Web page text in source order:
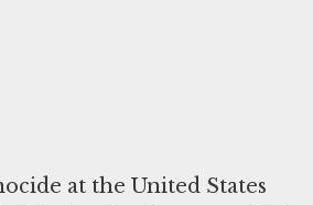
at the United States